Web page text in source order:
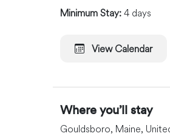
Minimum Stay: 4 days
View Calendar
Where you’ll stay
Gouldsboro, Maine,